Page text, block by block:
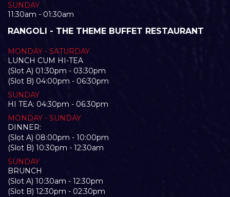
SUNDAY
11:30am - 01:30am
RANGOLI - THE THEME BUFFET RESTAURANT
MONDAY - SATURDAY
LUNCH CUM HI-TEA
(Slot A) 01:30pm - 03:30pm
(Slot B) 04:00pm - 06:30pm
SUNDAY
HI TEA: 04:30pm - 06:30pm
MONDAY - SUNDAY
DINNER:
(Slot A) 08:00pm - 10:00pm
(Slot B) 10:30pm - 12:30am
SUNDAY
BRUNCH
(Slot A) 10:30am - 12:30pm
(Slot B) 12:30pm - 02:30pm